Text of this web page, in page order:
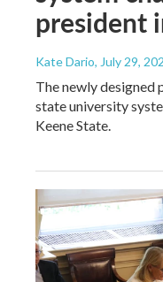
president
Kate Dario, July 29,
The newly designed
state university
Keene State.